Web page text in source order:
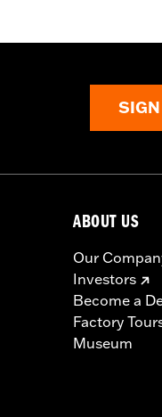
ABOUT US
Our
Investors
Become a
Factory
Museum